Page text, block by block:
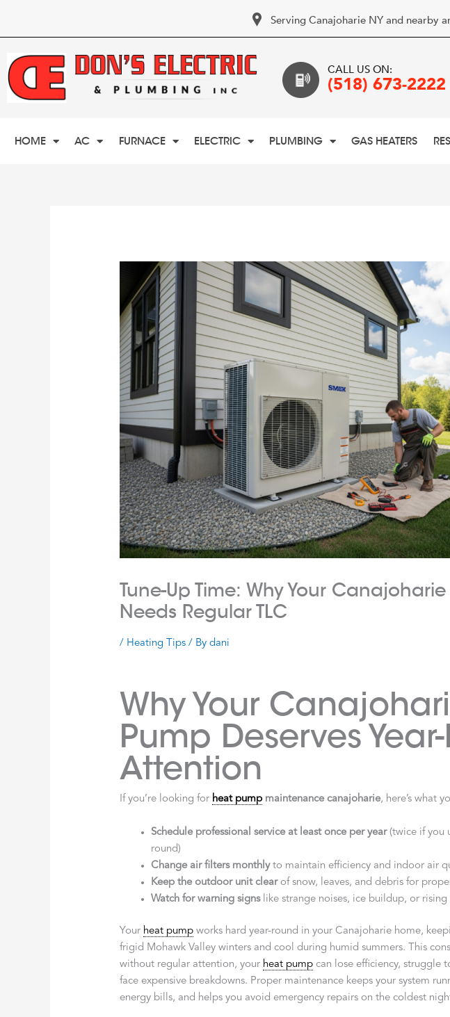
Serving Canajoharie NY and nearby
CALL US ON:
(518) 673-2222
HOME AC FURNACE ELECTRIC PLUMBING GAS HEATERS
Tune-Up Time: Why Your
Needs Regular TLC
/ Heating Tips / Bydani
Why Your
Pump Deserves
Attention
If you’re looking for heat pumpmaintenance canajoharie, here’s what
Schedule professional service at least once per year(twice if you
round)
Change air filters monthlyto maintain efficiency and indoor air
Keep the outdoor unit clearof snow, leaves, and debris for
Watch for warning signslike strange noises, ice buildup, or rising
Your heat pump works hard year-round in your Canajoharie home,
frigid Mohawk Valley winters and cool during humid summers. This
without regular attention, your heat pump can lose efficiency, struggle
face expensive breakdowns. Proper maintenance keeps your system
energy bills, and helps you avoid emergency repairs on the coldest